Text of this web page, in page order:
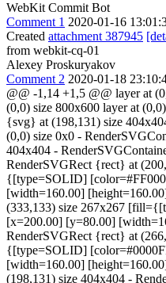
WebKit Commit Bot
Comment 1 2020-01-16
Created attachment 387945
from webkit-cq-01
Alexey Proskuryakov
Comment 2 2020-01-18
@@ -1,14 +1,5 @@ layer at
(0,0) size 800x600 layer at
{svg} at (198,131) size
(0,0) size 0x0 -
404x404 -
RenderSVGRect {rect} at
{[type=SOLID]
[width=160.00]
(333,133) size 267x267
[x=200.00] [y=80.00]
RenderSVGRect {rect} at
{[type=SOLID]
[width=160.00]
(198,131) size 404x404 -